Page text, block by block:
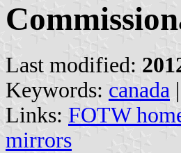
Last modified:
Keywords: canada |
Links: FOTW
mirrors